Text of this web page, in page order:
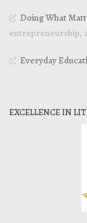
Doing What
entrepreneurship,
Everyday
EXCELLENCE IN